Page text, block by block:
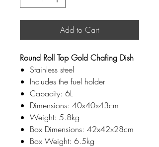
Add to Cart
Round Roll Top Gold Chafing Dish
Stainless steel
Includes the fuel holder
Capacity: 6L
Dimensions: 40x40x43cm
Weight: 5.8kg
Box Dimensions: 42x42x28cm
Box Weight: 6.5kg